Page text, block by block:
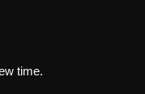
time.